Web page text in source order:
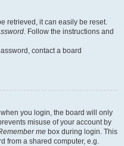
retrieved, it can easily be reset.
. Follow the instructions and
contact a board
you login, the board will only
misuse of your account by
me box during login. This
from a shared computer, e.g.